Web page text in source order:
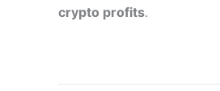
crypto profits.